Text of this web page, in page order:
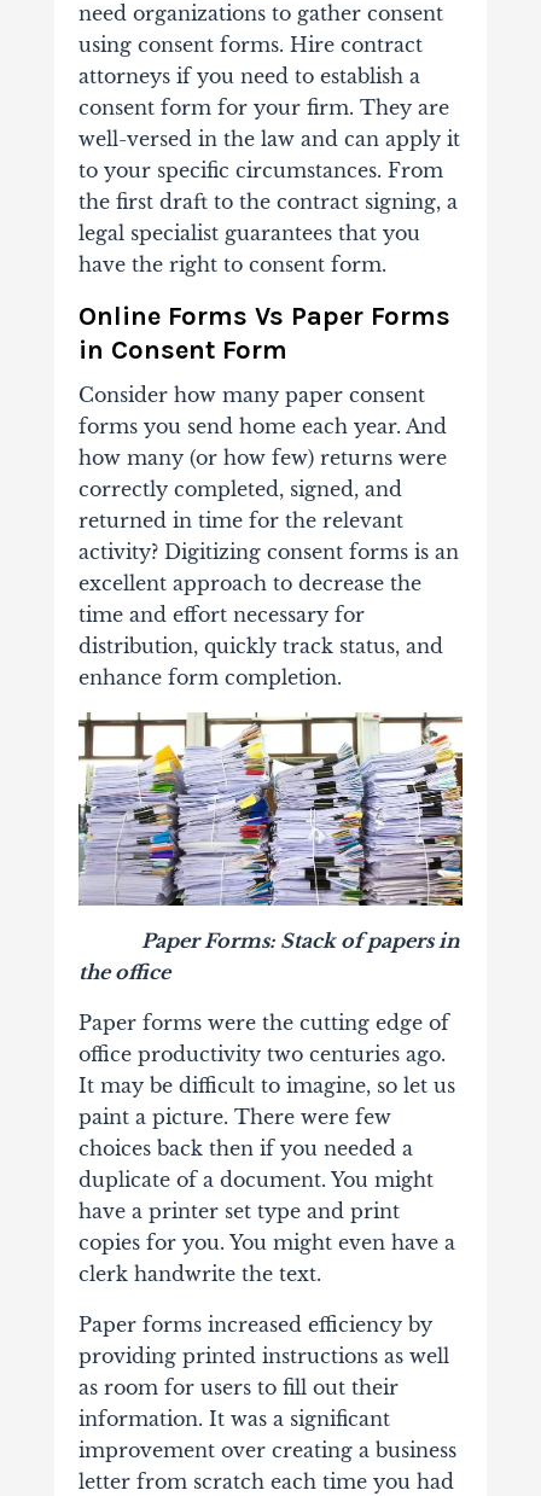
need organizations to gather consent
using consent forms. Hire contract
attorneys if you need to establish a
consent form for your firm. They are
well-versed in the law and can apply it
to your specific circumstances. From
the first draft to the contract signing, a
legal specialist guarantees that you
have the right to consent form.
Online Forms Vs Paper Forms
in Consent Form
Consider how many paper consent
forms you send home each year. And
how many (or how few) returns were
correctly completed, signed, and
returned in time for the relevant
activity? Digitizing consent forms is an
excellent approach to decrease the
time and effort necessary for
distribution, quickly track status, and
enhance form completion.
Paper Forms: Stack of papers in
the office
Paper forms were the cutting edge of
office productivity two centuries ago.
It may be difficult to imagine, so let us
paint a picture. There were few
choices back then if you needed a
duplicate of a document. You might
have a printer set type and print
copies for you. You might even have a
clerk handwrite the text.
Paper forms increased efficiency by
providing printed instructions as well
as room for users to fill out their
information. It was a significant
improvement over creating a business
letter from scratch each time you had